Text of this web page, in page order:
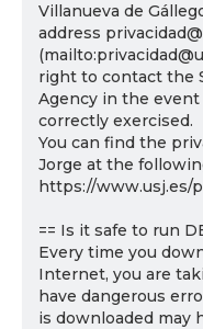
Villanueva de
address
right to contact the
Agency in the
correctly exercised.
You can find the
Jorge at the
https://www.usj.es/
== Is it safe to run
Every time you
Internet, you are
have dangerous
is downloaded may